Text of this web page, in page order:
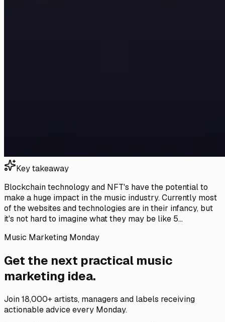
Key takeaway
Blockchain technology and NFT's have the potential to
make a huge impact in the music industry. Currently most
of the websites and technologies are in their infancy, but
it's not hard to imagine what they may be like 5...
Music Marketing Monday
Get the next practical music
marketing idea.
Join 18,000+ artists, managers and labels receiving
actionable advice every Monday.